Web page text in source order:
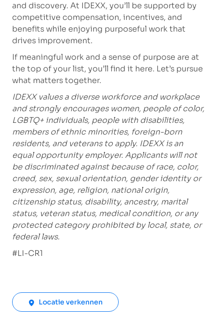
and discovery. At IDEXX, you’ll be supported by
competitive compensation, incentives, and
benefits while enjoying purposeful work that
drives improvement.
If meaningful work and a sense of purpose are at
the top of your list, you’ll find it here. Let’s pursue
what matters together.
IDEXX values a diverse workforce and workplace
and strongly encourages women, people of color,
LGBTQ+ individuals, people with disabilities,
members of ethnic minorities, foreign-born
residents, and veterans to apply. IDEXX is an
equal opportunity employer. Applicants will not
be discriminated against because of race, color,
creed, sex, sexual orientation, gender identity or
expression, age, religion, national origin,
citizenship status, disability, ancestry, marital
status, veteran status, medical condition, or any
protected category prohibited by local, state, or
federal laws.
#LI-CR1
Locatie verkennen